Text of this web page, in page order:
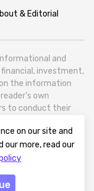
& Editorial
and
financial, investment,
the information
own
to conduct their
intelligence,
Aigazine is
District, 49
on our site and
our more, read our